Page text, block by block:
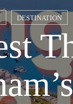
DESTINATION